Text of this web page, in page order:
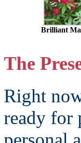
Brilliant
The
Right
ready for